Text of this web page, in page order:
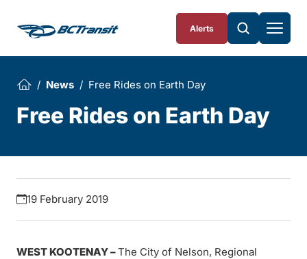
Alerts
News Free Rides on Earth Day
Free Rides on Earth Day
19 February 2019
WEST KOOTENAY –The City of Nelson, Regional